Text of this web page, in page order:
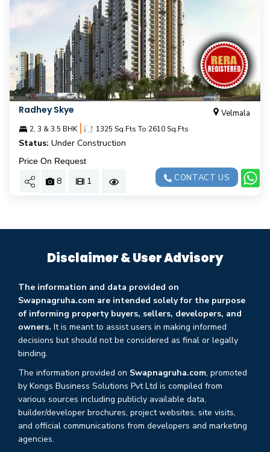
Radhey Skye Velmala
2, 3 & 3.5 BHK | 1325 Sq.Fts To 2610 Sq.Fts
Status: Under Construction
Price On Request
8 1 CONTACT US
Disclaimer & User Advisory
The information and data provided on
Swapnagruha.com are intended solely for the purpose
of informing property buyers, sellers, developers, and
owners. It is meant to assist users in making informed
decisions but should not be considered as final or legally
binding.
The information provided on Swapnagruha.com, promoted
by Kongs Business Solutions Pvt Ltd is compiled from
various sources including publicly available data,
builder/developer brochures, project websites, site visits,
and official communications from developers and marketing
agencies.